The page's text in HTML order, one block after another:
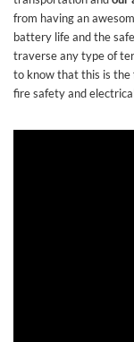
from having an
battery life and the
traverse any type of
to know that this is
fire safety and